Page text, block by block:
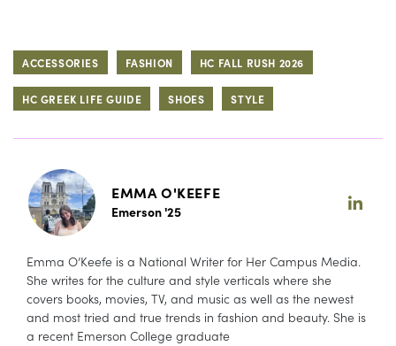
ACCESSORIES FASHION HC FALL RUSH 2026
HC GREEK LIFE GUIDE SHOES STYLE
EMMA O'KEEFE
Emerson '25
Emma O’Keefe is a National Writer for Her Campus Media.
She writes for the culture and style verticals where she
covers books, movies, TV, and music as well as the newest
and most tried and true trends in fashion and beauty. She is
a recent Emerson College graduate